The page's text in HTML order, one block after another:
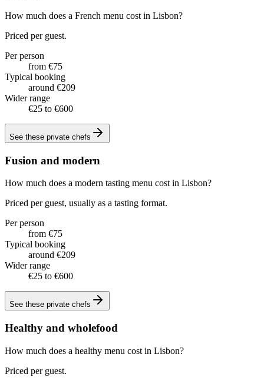
How much does a French menu cost in Lisbon?
Priced per guest.
Per person
from €75
Typical booking
around €209
Wider range
€25 to €600
See these private chefs
Fusion and modern
How much does a modern tasting menu cost in Lisbon?
Priced per guest, usually as a tasting format.
Per person
from €75
Typical booking
around €209
Wider range
€25 to €600
See these private chefs
Healthy and wholefood
How much does a healthy menu cost in Lisbon?
Priced per guest.